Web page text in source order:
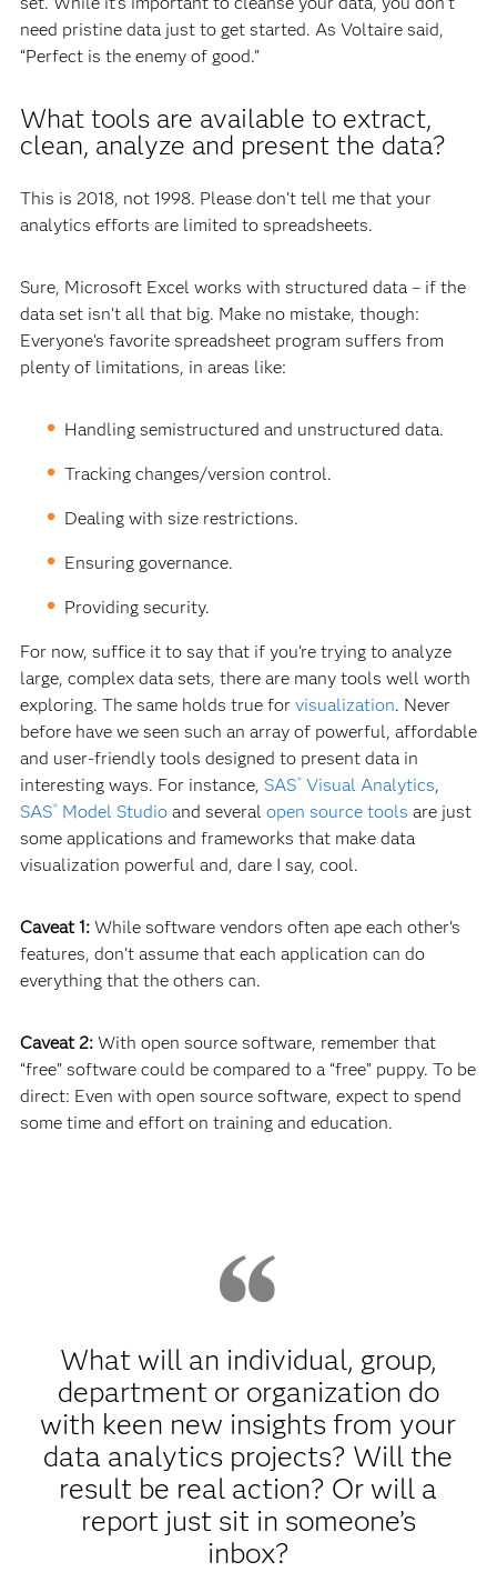
need pristine data just to get started. As Voltaire said,
“Perfect is the enemy of good.”
What tools are available to extract,
clean, analyze and present the data?
This is 2018, not 1998. Please don’t tell me that your
analytics efforts are limited to spreadsheets.
Sure, Microsoft Excel works with structured data – if the
data set isn’t all that big. Make no mistake, though:
Everyone’s favorite spreadsheet program suffers from
plenty of limitations, in areas like:
Handling semistructured and unstructured data.
Tracking changes/version control.
Dealing with size restrictions.
Ensuring governance.
Providing security.
For now, suffice it to say that if you’re trying to analyze
large, complex data sets, there are many tools well worth
exploring. The same holds true for visualization. Never
before have we seen such an array of powerful, affordable
and user-friendly tools designed to present data in
interesting ways. For instance, SAS®Visual Analytics,
SAS®Model Studioand several open source tools are just
some applications and frameworks that make data
visualization powerful and, dare I say, cool.
Caveat 1:While software vendors often ape each other’s
features, don’t assume that each application can do
everything that the others can.
Caveat 2:With open source software, remember that
“free” software could be compared to a “free” puppy. To be
direct: Even with open source software, expect to spend
some time and effort on training and education.
What will an individual, group,
department or organization do
with keen new insights from your
data analytics projects? Will the
result be real action? Or will a
report just sit in someone’s
inbox?